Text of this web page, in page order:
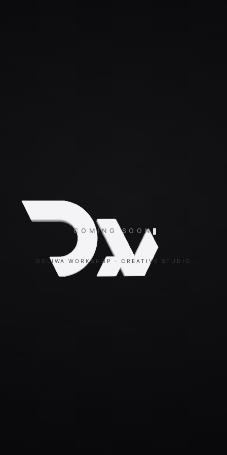
COMING SOON
DOLIWA WORKSHOP · CREATIVE STUDIO